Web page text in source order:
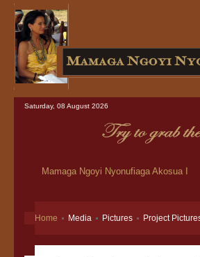
Saturday, 08 August 2026
Mamaga Ngoyi Nyonufiaga Akosua I
Home Media Pictures Project